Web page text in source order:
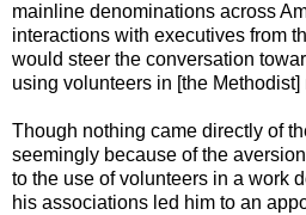
mainline denominations across
interactions with executives from
would steer the conversation
using volunteers in [the Methodist]
Though nothing came directly of
seemingly because of the
to the use of volunteers in a work
his associations led him to an